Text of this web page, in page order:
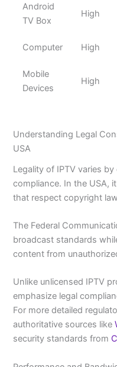
Android
TV Box
High
Computer High
Mobile
Devices
High
Understanding Legal
USA
Legality of IPTV varies
compliance. In the USA,
that respect copyright
The Federal
broadcast standards
content from
Unlike unlicensed IPTV
emphasize legal
For more detailed
authoritative sources like
security standards from